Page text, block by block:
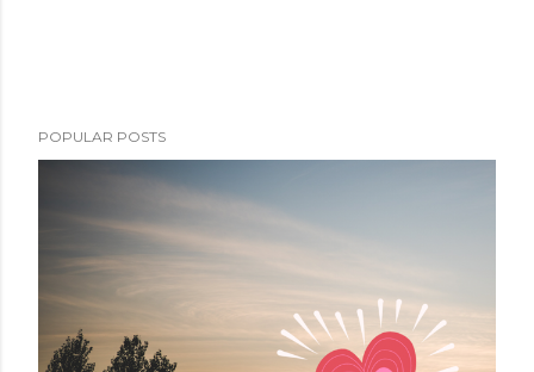
POPULAR POSTS